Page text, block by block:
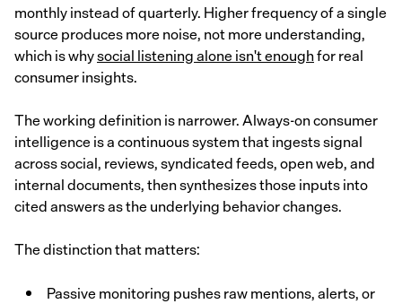
monthly instead of quarterly. Higher frequency of a single
source produces more noise, not more understanding,
which is whysocial listening alone isn't enoughfor real
consumer insights.
The working definition is narrower. Always-on consumer
intelligence is a continuous system that ingests signal
across social, reviews, syndicated feeds, open web, and
internal documents, then synthesizes those inputs into
cited answers as the underlying behavior changes.
The distinction that matters:
Passive monitoring pushes raw mentions, alerts, or